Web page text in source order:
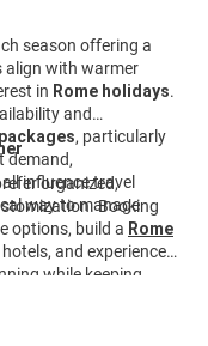
season offering a
align with warmer
in Rome holidays.
and
, particularly
demand,
influence travel
way to manage
organized,
Booking
options, build a Rome
and experiences
while keeping